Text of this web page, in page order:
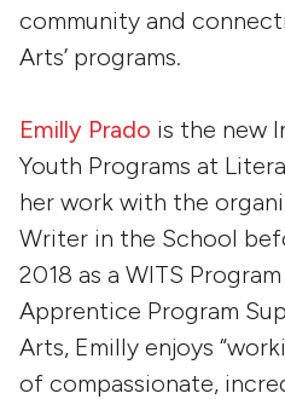
community and
Arts’ programs.
Emilly Prado is the new
Youth Programs at
her work with the
Writer in the School
2018 as a WITS
Apprentice Program
Arts, Emilly enjoys
of compassionate,